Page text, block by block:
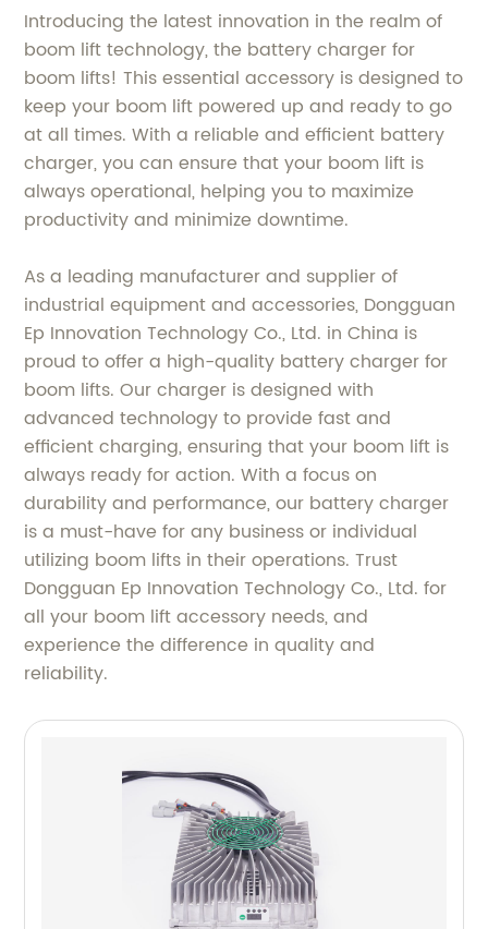
Introducing the latest innovation in the realm of
boom lift technology, the battery charger for
boom lifts! This essential accessory is designed to
keep your boom lift powered up and ready to go
at all times. With a reliable and efficient battery
charger, you can ensure that your boom lift is
always operational, helping you to maximize
productivity and minimize downtime.
As a leading manufacturer and supplier of
industrial equipment and accessories, Dongguan
Ep Innovation Technology Co., Ltd. in China is
proud to offer a high-quality battery charger for
boom lifts. Our charger is designed with
advanced technology to provide fast and
efficient charging, ensuring that your boom lift is
always ready for action. With a focus on
durability and performance, our battery charger
is a must-have for any business or individual
utilizing boom lifts in their operations. Trust
Dongguan Ep Innovation Technology Co., Ltd. for
all your boom lift accessory needs, and
experience the difference in quality and
reliability.